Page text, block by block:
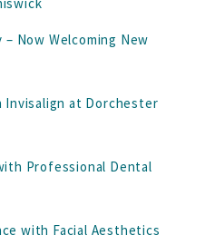
Now Welcoming New
Invisalign at Dorchester
Professional Dental
with Facial Aesthetics